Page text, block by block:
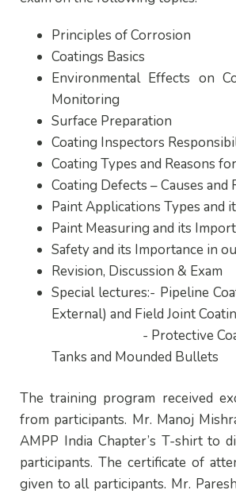
Principles of Corrosion
Coatings Basics
Environmental Effects on
Monitoring
Surface Preparation
Coating Inspectors
Coating Types and Reasons
Coating Defects – Causes and
Paint Applications Types and
Paint Measuring and its
Safety and its Importance in
Revision, Discussion & Exam
Special lectures:- Pipeline
External) and Field Joint
- Protective
Tanks and Mounded Bullets
The training program received
from participants. Mr. Manoj
AMPP India Chapter’s T-shirt to
participants. The certificate of
given to all participants. Mr.